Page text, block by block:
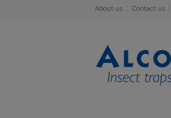
About us Contact us